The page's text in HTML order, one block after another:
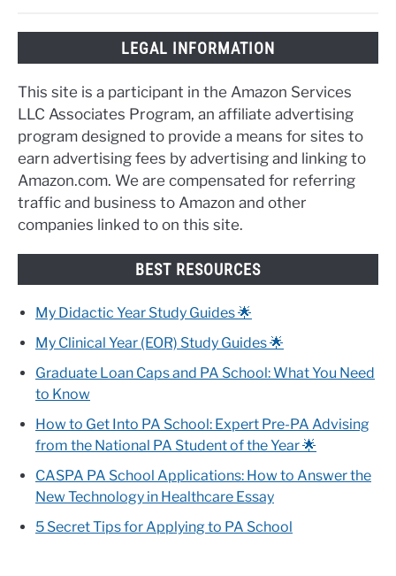
LEGAL INFORMATION
This site is a participant in the Amazon Services
LLC Associates Program, an affiliate advertising
program designed to provide a means for sites to
earn advertising fees by advertising and linking to
Amazon.com. We are compensated for referring
traffic and business to Amazon and other
companies linked to on this site.
BEST RESOURCES
My Didactic Year Study Guides 🌟
My Clinical Year (EOR) Study Guides 🌟
Graduate Loan Caps and PA School: What You Need
to Know
How to Get Into PA School: Expert Pre-PA Advising
from the National PA Student of the Year 🌟
CASPA PA School Applications: How to Answer the
New Technology in Healthcare Essay
5 Secret Tips for Applying to PA School